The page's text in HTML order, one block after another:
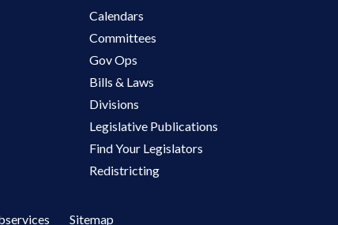
Calendars
Committees
Gov Ops
Bills & Laws
Divisions
Legislative Publications
Find Your Legislators
Redistricting
Sitemap